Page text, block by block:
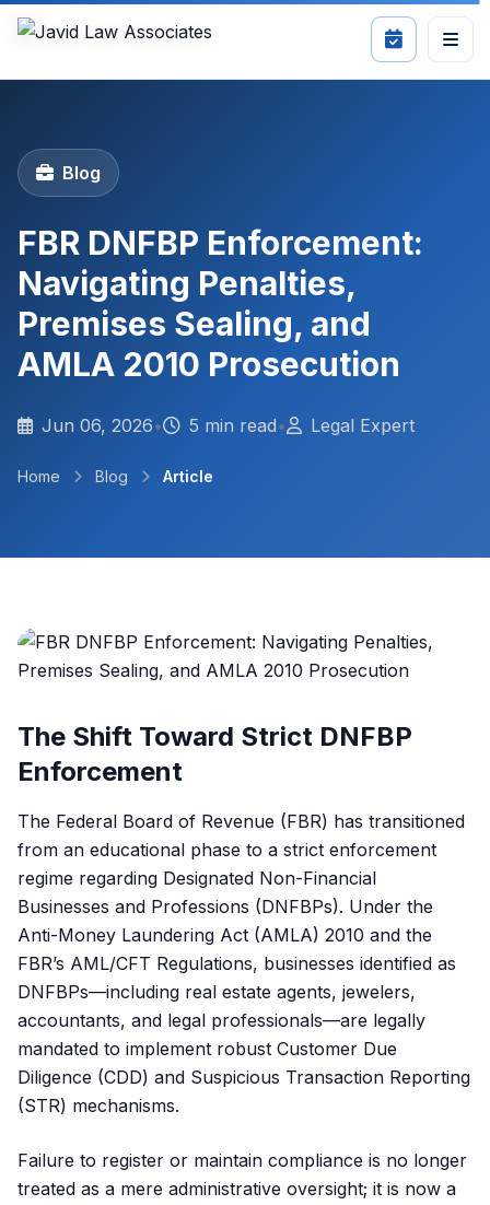
Blog
FBR DNFBP Enforcement:
Navigating Penalties,
Premises Sealing, and
AMLA 2010 Prosecution
Jun 06, 2026• 5 min read• Legal Expert
Home Blog Article
The Shift Toward Strict DNFBP
Enforcement
The Federal Board of Revenue (FBR) has transitioned
from an educational phase to a strict enforcement
regime regarding Designated Non-Financial
Businesses and Professions (DNFBPs). Under the
Anti-Money Laundering Act (AMLA) 2010 and the
FBR’s AML/CFT Regulations, businesses identified as
DNFBPs—including real estate agents, jewelers,
accountants, and legal professionals—are legally
mandated to implement robust Customer Due
Diligence (CDD) and Suspicious Transaction Reporting
(STR) mechanisms.
Failure to register or maintain compliance is no longer
treated as a mere administrative oversight; it is now a